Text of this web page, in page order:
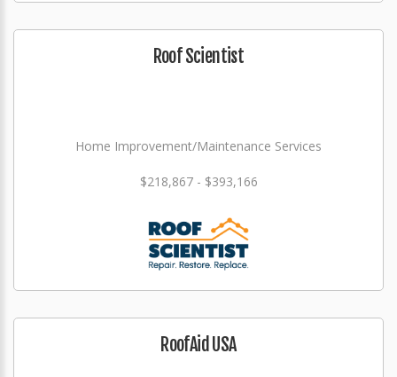
Roof Scientist
Home Improvement/Maintenance Services
$218,867 - $393,166
RoofAid USA